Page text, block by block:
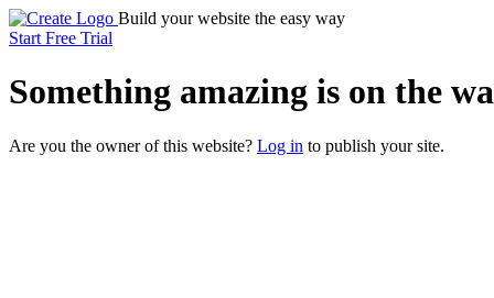
Build your website the easy way
Start Free Trial
Something amazing is on the
Are you the owner of this website? Log in to publish your site.